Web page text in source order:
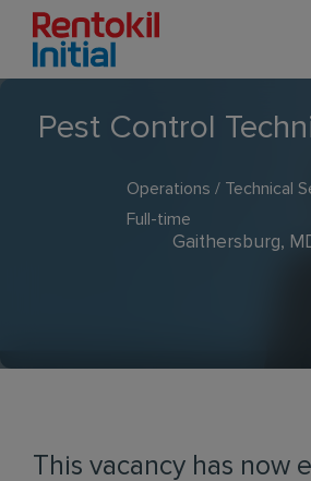
Pest Control
Operations / Technical
Full-time
Gaithersburg,
This vacancy has now